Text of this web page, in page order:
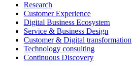
Research
Customer Experience
Digital Business Ecosystem
Service & Business Design
Customer & Digital transformation
Technology consulting
Continuous Discovery